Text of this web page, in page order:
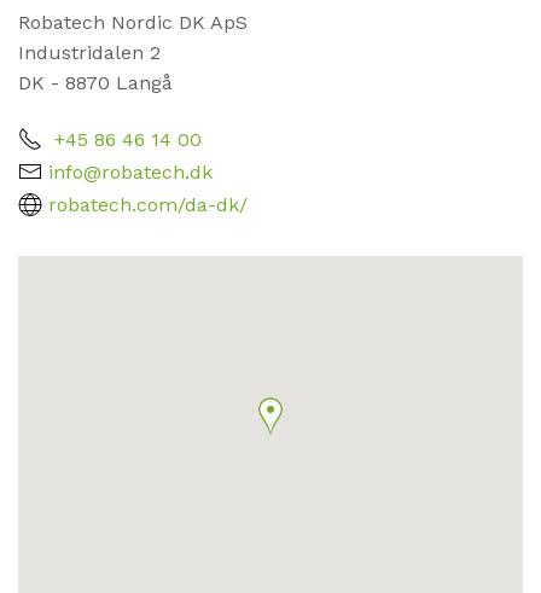
Robatech Nordic DK ApS
Industridalen 2
DK - 8870 Langå
+45 86 46 14 00
info@robatech.dk
robatech.com/da-dk/